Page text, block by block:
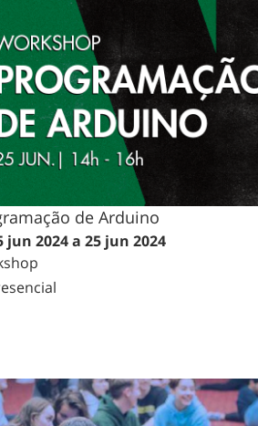
de Arduino
jun 2024 a 25 jun 2024